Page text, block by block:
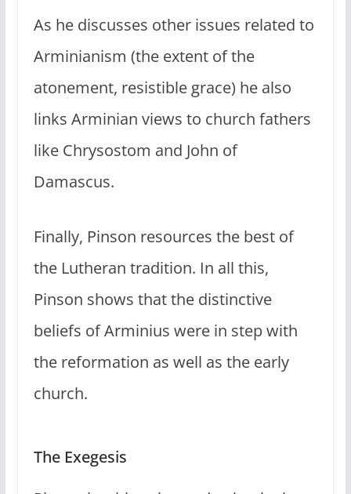
As he discusses other issues related to
Arminianism (the extent of the
atonement, resistible grace) he also
links Arminian views to church fathers
like Chrysostom and John of
Damascus.
Finally, Pinson resources the best of
the Lutheran tradition. In all this,
Pinson shows that the distinctive
beliefs of Arminius were in step with
the reformation as well as the early
church.
The Exegesis